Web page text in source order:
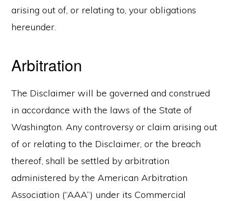
arising out of, or relating to, your obligations
hereunder.
Arbitration
The Disclaimer will be governed and construed
in accordance with the laws of the State of
Washington. Any controversy or claim arising out
of or relating to the Disclaimer, or the breach
thereof, shall be settled by arbitration
administered by the American Arbitration
Association (“AAA”) under its Commercial